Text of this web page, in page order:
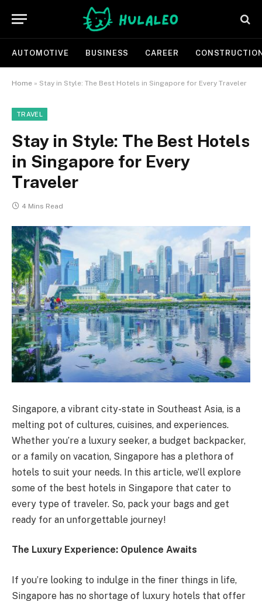
AUTOMOTIVE BUSINESS CAREER
Home » Stay in Style: The Best Hotels in Singapore for Every Traveler
TRAVEL
Stay in Style: The Best Hotels
in Singapore for Every
Traveler
4 Mins Read
Singapore, a vibrant city-state in Southeast Asia, is a
melting pot of cultures, cuisines, and experiences.
Whether you’re a luxury seeker, a budget backpacker,
or a family on vacation, Singapore has a plethora of
hotels to suit your needs. In this article, we’ll explore
some of the best hotels in Singapore that cater to
every type of traveler. So, pack your bags and get
ready for an unforgettable journey!
The Luxury Experience: Opulence Awaits
If you’re looking to indulge in the finer things in life,
Singapore has no shortage of luxury hotels that offer